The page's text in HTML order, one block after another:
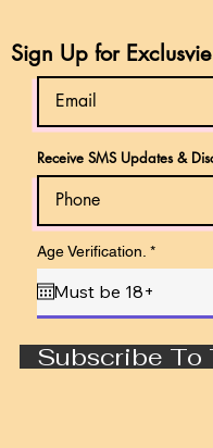
Sign Up for
Receive SMS Updates &
Age Verification. *r
e
e
d
Subscribe To